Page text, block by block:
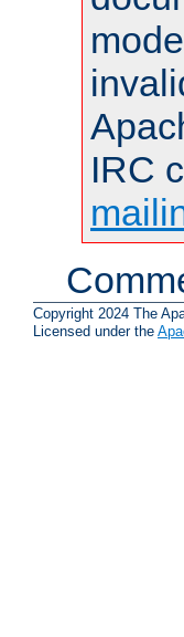
IRC
Copyright 2024 The
Licensed under the